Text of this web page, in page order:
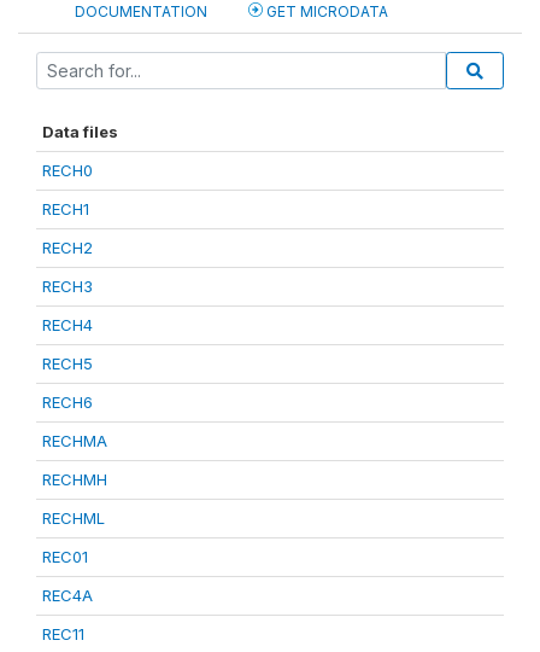
DOCUMENTATION GET MICRODATA
Data files
RECH0
RECH1
RECH2
RECH3
RECH4
RECH5
RECH6
RECHMA
RECHMH
RECHML
REC01
REC4A
REC11